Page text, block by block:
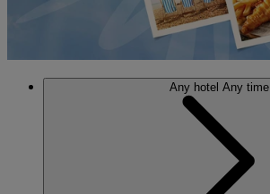
Any hotel Any time